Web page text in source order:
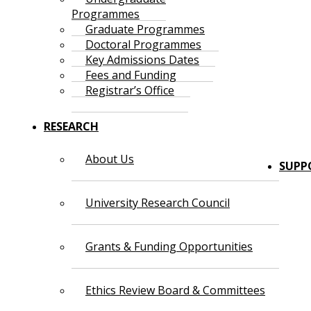
Programmes
Graduate Programmes
Doctoral Programmes
Key Admissions Dates
Fees and Funding
Registrar’s Office
RESEARCH
About Us
University Research Council
Grants & Funding Opportunities
Ethics Review Board & Committees